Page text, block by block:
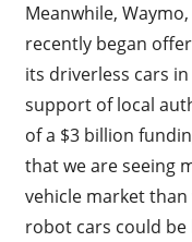
Meanwhile,
recently began
its driverless cars
support of local
of a $3 billion
that we are seeing
vehicle market than
robot cars could